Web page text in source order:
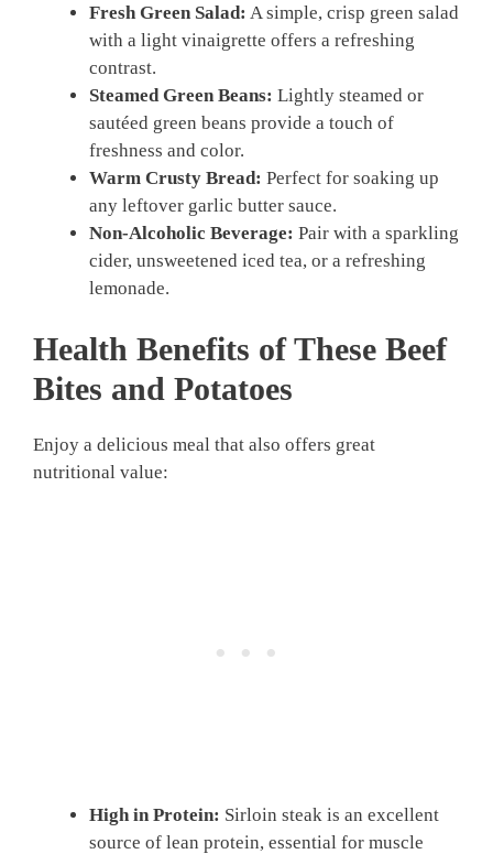
Fresh Green Salad: A simple, crisp green salad
with a light vinaigrette offers a refreshing
contrast.
Steamed Green Beans: Lightly steamed or
sautéed green beans provide a touch of
freshness and color.
Warm Crusty Bread: Perfect for soaking up
any leftover garlic butter sauce.
Non-Alcoholic Beverage: Pair with a sparkling
cider, unsweetened iced tea, or a refreshing
lemonade.
Health Benefits of These Beef
Bites and Potatoes
Enjoy a delicious meal that also offers great
nutritional value:
High in Protein: Sirloin steak is an excellent
source of lean protein, essential for muscle